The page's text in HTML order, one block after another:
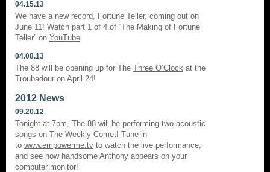
04.15.13
We have a new record, Fortune Teller, coming out on
June 11! Watch part 1 of 4 of “The Making of Fortune
Teller” on YouTube
04.08.13
The 88 will be opening up for The Three O’Clock at the
Troubadour on April 24!
2012 News
09.20.12
Tonight at 7pm, The 88 will be performing two acoustic
songs on The Weekly Comet! Tune in
to www.empowerme.tv to watch the live performance,
and see how handsome Anthony appears on your
computer monitor!